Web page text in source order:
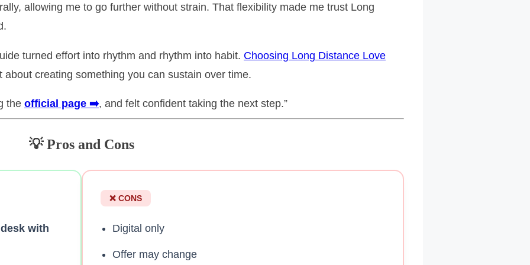
allowing me to go further without strain. That flexibility made me trust Long
turned effort into rhythm and rhythm into habit. Choosing Long Distance Love
creating something you can sustain over time.
the official page ➡️, and felt confident taking the next step.”
💡 Pros and Cons
with
❌ CONS
Digital only
Offer may change